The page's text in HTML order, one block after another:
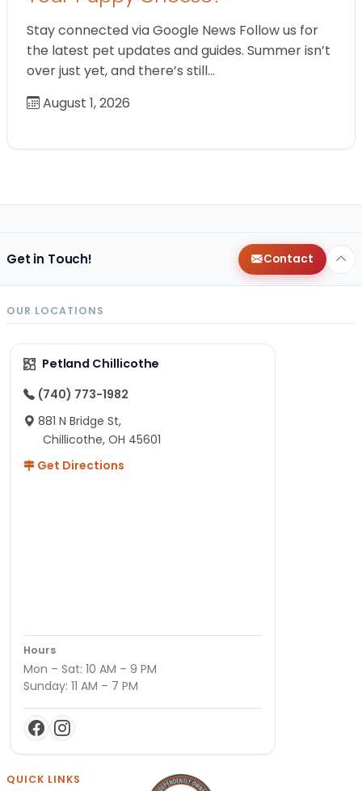
Stay connected via Google News Follow us for
the latest pet updates and guides. Summer isn’t
over just yet, and there’s still…
August 1, 2026
Get in Touch! Contact
OUR LOCATIONS
Petland Chillicothe
(740) 773-1982
881 N Bridge St,
Chillicothe, OH 45601
Get Directions
Hours
Mon – Sat: 10 AM – 9 PM
Sunday: 11 AM – 7 PM
QUICK LINKS